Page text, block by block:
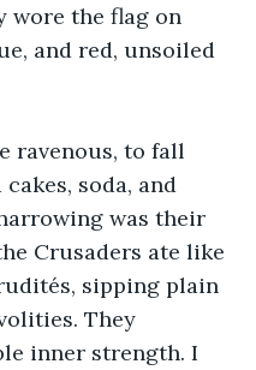
wore the flag on
and red, unsoiled
ravenous, to fall
soda, and
was their
Crusaders ate like
sipping plain
They
inner strength. I